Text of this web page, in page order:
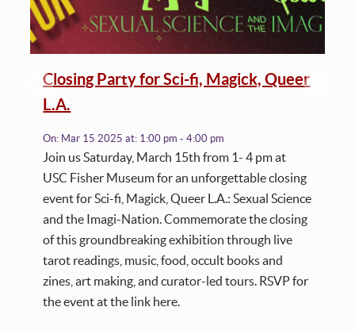
Closing Party for Sci-fi, Magick, Queer
L.A.
On: Mar 15 2025at: 1:00 pm - 4:00 pm
Join us Saturday, March 15th from 1- 4 pm at
USC Fisher Museum for an unforgettable closing
event for Sci-fi, Magick, Queer L.A.: Sexual Science
and the Imagi-Nation. Commemorate the closing
of this groundbreaking exhibition through live
tarot readings, music, food, occult books and
zines, art making, and curator-led tours. RSVP for
the event at the link here.